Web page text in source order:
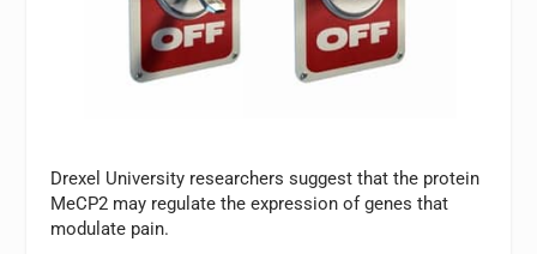
Drexel University researchers suggest that the protein
MeCP2 may regulate the expression of genes that
modulate pain.